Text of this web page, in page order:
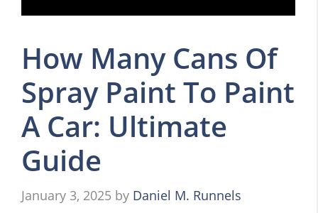
How Many Cans Of
Spray Paint To Paint
A Car: Ultimate
Guide
January 3, 2025 by Daniel M. Runnels